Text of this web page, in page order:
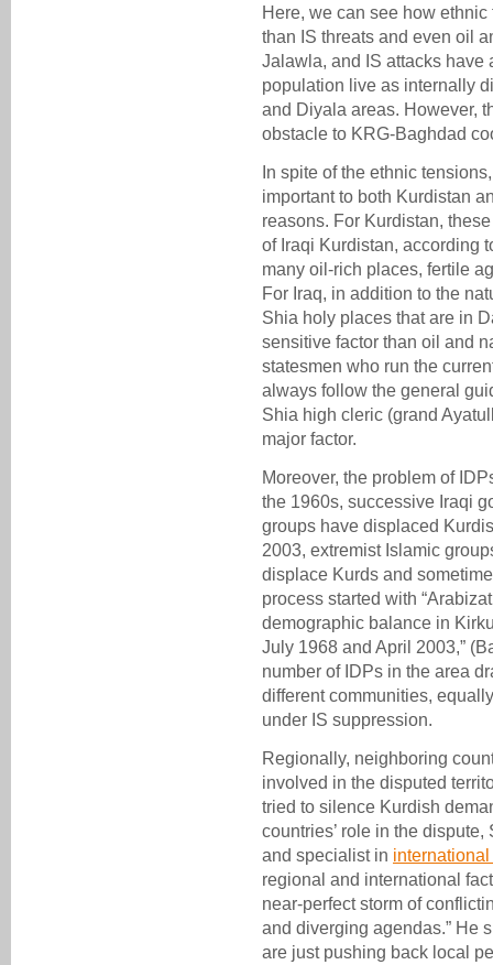
Here, we can see how
than IS threats and even oil
Jalawla, and IS attacks have
population live as internally
and Diyala areas. However,
obstacle to KRG-Baghdad
In spite of the ethnic
important to both Kurdistan
reasons. For Kurdistan,
of Iraqi Kurdistan, according
many oil-rich places, fertile
For Iraq, in addition to the
Shia holy places that are in
sensitive factor than oil and
statesmen who run the
always follow the general
Shia high cleric (grand
major factor.
Moreover, the problem of
the 1960s, successive Iraqi
groups have displaced
2003, extremist Islamic
displace Kurds and
process started with
demographic balance in
July 1968 and April 2003,”
number of IDPs in the area
different communities,
under IS suppression.
Regionally, neighboring
involved in the disputed
tried to silence Kurdish
countries’ role in the
and specialist in
regional and international
near-perfect storm of
and diverging agendas.” He
are just pushing back local